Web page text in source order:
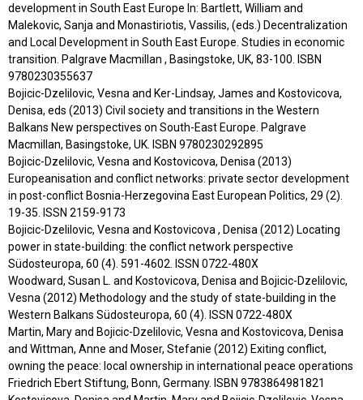
development in South East Europe In: Bartlett, William and
Malekovic, Sanja and Monastiriotis, Vassilis, (eds.) Decentralization
and Local Development in South East Europe. Studies in economic
transition. Palgrave Macmillan , Basingstoke, UK, 83-100. ISBN
9780230355637
Bojicic-Dzelilovic, Vesna and Ker-Lindsay, James and Kostovicova,
Denisa, eds (2013) Civil society and transitions in the Western
Balkans New perspectives on South-East Europe. Palgrave
Macmillan, Basingstoke, UK. ISBN 9780230292895
Bojicic-Dzelilovic, Vesna and Kostovicova, Denisa (2013)
Europeanisation and conflict networks: private sector development
in post-conflict Bosnia-Herzegovina East European Politics, 29 (2).
19-35. ISSN 2159-9173
Bojicic-Dzelilovic, Vesna and Kostovicova , Denisa (2012) Locating
power in state-building: the conflict network perspective
Südosteuropa, 60 (4). 591-4602. ISSN 0722-480X
Woodward, Susan L. and Kostovicova, Denisa and Bojicic-Dzelilovic,
Vesna (2012) Methodology and the study of state-building in the
Western Balkans Südosteuropa, 60 (4). ISSN 0722-480X
Martin, Mary and Bojicic-Dzelilovic, Vesna and Kostovicova, Denisa
and Wittman, Anne and Moser, Stefanie (2012) Exiting conflict,
owning the peace: local ownership in international peace operations
Friedrich Ebert Stiftung, Bonn, Germany. ISBN 9783864981821